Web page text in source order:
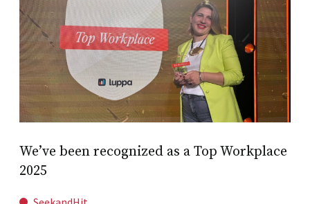
We’ve been recognized as a Top Workplace
2025